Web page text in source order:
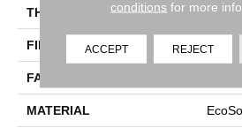
THICKNESS 0.132
FIBER
FACE WEIGHT
MATERIAL
conditions for more
ACCEPT REJECT